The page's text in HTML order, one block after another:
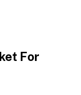
For